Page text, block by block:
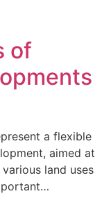
of
a flexible
aimed at
land uses